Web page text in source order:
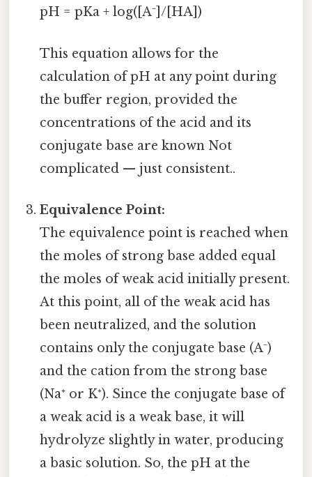
pH = pKa + log([A⁻]/[HA])
This equation allows for the
calculation of pH at any point during
the buffer region, provided the
concentrations of the acid and its
conjugate base are known Not
complicated — just consistent..
Equivalence Point:
The equivalence point is reached when
the moles of strong base added equal
the moles of weak acid initially present.
At this point, all of the weak acid has
been neutralized, and the solution
contains only the conjugate base (A⁻)
and the cation from the strong base
(Na⁺ or K⁺). Since the conjugate base of
a weak acid is a weak base, it will
hydrolyze slightly in water, producing
a basic solution. So, the pH at the